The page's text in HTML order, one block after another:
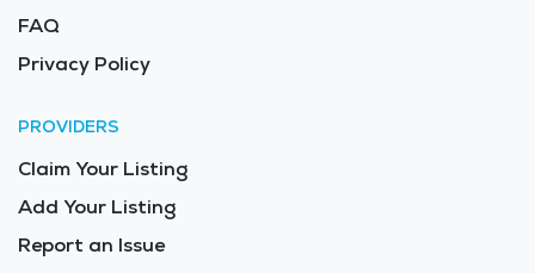
FAQ
Privacy Policy
PROVIDERS
Claim Your Listing
Add Your Listing
Report an Issue